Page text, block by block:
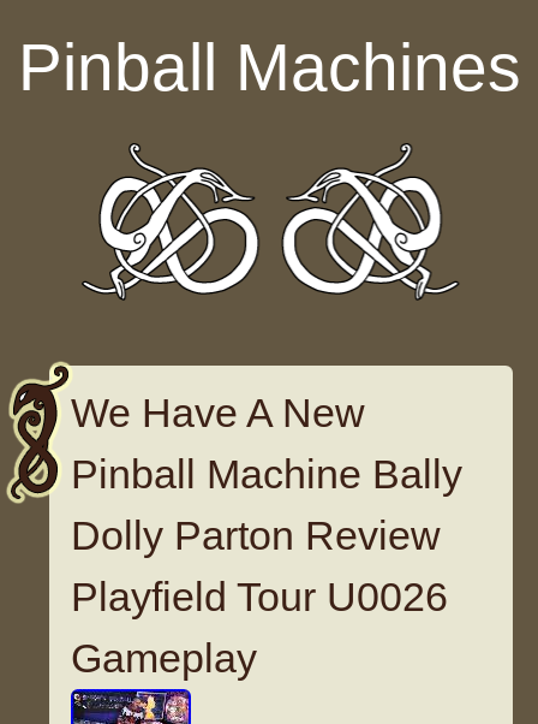
Pinball Machines
We Have A New
Pinball Machine Bally
Dolly Parton Review
Playfield Tour U0026
Gameplay